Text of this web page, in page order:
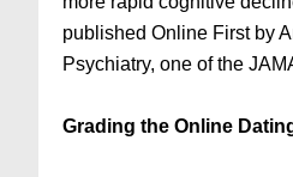
published Online First by
Psychiatry, one of the
Grading the Online